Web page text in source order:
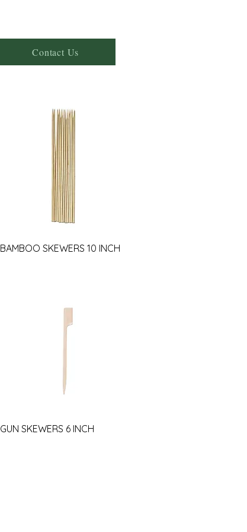
Contact Us
BAMBOO SKEWERS 10 INCH
GUN SKEWERS 6 INCH